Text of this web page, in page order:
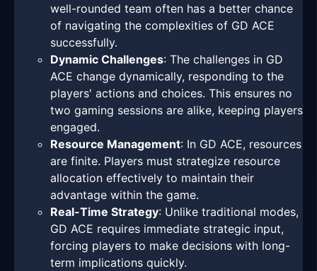
well-rounded team often has a better chance
of navigating the complexities of GD ACE
successfully.
Dynamic Challenges: The challenges in GD
ACE change dynamically, responding to the
players' actions and choices. This ensures no
two gaming sessions are alike, keeping players
engaged.
Resource Management: In GD ACE, resources
are finite. Players must strategize resource
allocation effectively to maintain their
advantage within the game.
Real-Time Strategy: Unlike traditional modes,
GD ACE requires immediate strategic input,
forcing players to make decisions with long-
term implications quickly.